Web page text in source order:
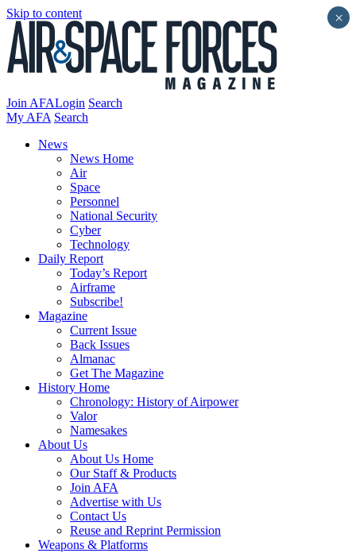
Skip to content
Join AFALogin Search
My AFA Search
News
News Home
Air
Space
Personnel
National Security
Cyber
Technology
Daily Report
Today’s Report
Airframe
Subscribe!
Magazine
Current Issue
Back Issues
Almanac
Get The Magazine
History Home
Chronology: History of Airpower
Valor
Namesakes
About Us
About Us Home
Our Staff & Products
Join AFA
Advertise with Us
Contact Us
Reuse and Reprint Permission
Weapons & Platforms
×